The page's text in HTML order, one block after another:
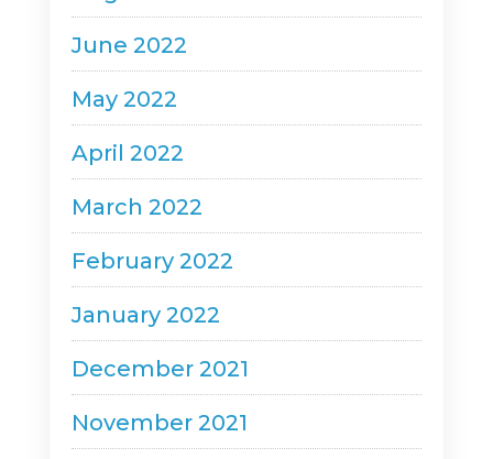
June 2022
May 2022
April 2022
March 2022
February 2022
January 2022
December 2021
November 2021